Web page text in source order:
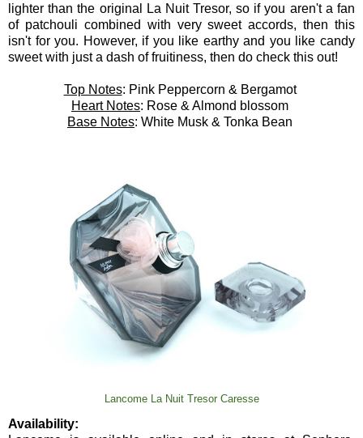
lighter than the original La Nuit Tresor, so if you aren't a fan
of patchouli combined with very sweet accords, then this
isn't for you. However, if you like earthy and you like candy
sweet with just a dash of fruitiness, then do check this out!
Top Notes: Pink Peppercorn & Bergamot
Heart Notes: Rose & Almond blossom
Base Notes: White Musk & Tonka Bean
Lancome La Nuit Tresor Caresse
Availability: